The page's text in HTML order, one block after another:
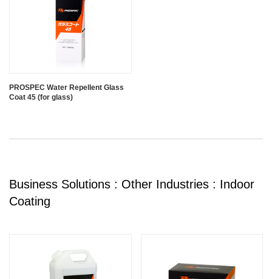
PROSPEC Water Repellent Glass
Coat 45 (for glass)
Business Solutions : Other Industries : Indoor
Coating